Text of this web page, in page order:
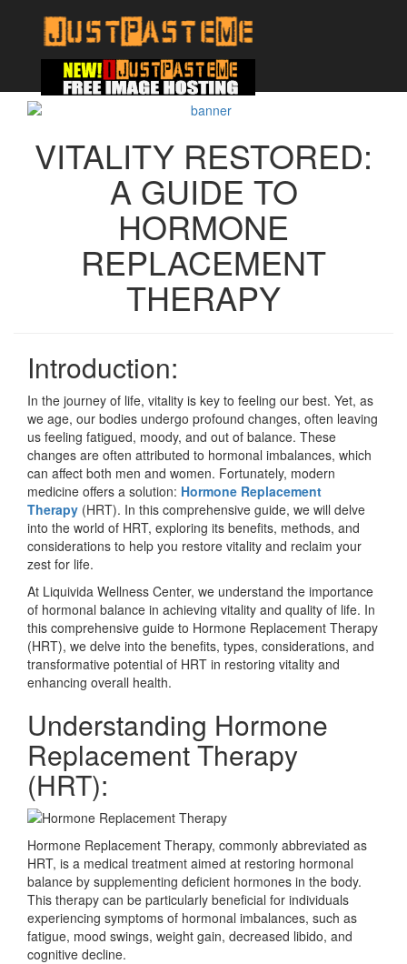
VITALITY RESTORED:
A GUIDE TO
HORMONE
REPLACEMENT
THERAPY
Introduction:
In the journey of life, vitality is key to feeling our best. Yet, as
we age, our bodies undergo profound changes, often leaving
us feeling fatigued, moody, and out of balance. These
changes are often attributed to hormonal imbalances, which
can affect both men and women. Fortunately, modern
medicine offers a solution: Hormone Replacement
Therapy (HRT). In this comprehensive guide, we will delve
into the world of HRT, exploring its benefits, methods, and
considerations to help you restore vitality and reclaim your
zest for life.
At Liquivida Wellness Center, we understand the importance
of hormonal balance in achieving vitality and quality of life. In
this comprehensive guide to Hormone Replacement Therapy
(HRT), we delve into the benefits, types, considerations, and
transformative potential of HRT in restoring vitality and
enhancing overall health.
Understanding Hormone
Replacement Therapy
(HRT):
Hormone Replacement Therapy, commonly abbreviated as
HRT, is a medical treatment aimed at restoring hormonal
balance by supplementing deficient hormones in the body.
This therapy can be particularly beneficial for individuals
experiencing symptoms of hormonal imbalances, such as
fatigue, mood swings, weight gain, decreased libido, and
cognitive decline.